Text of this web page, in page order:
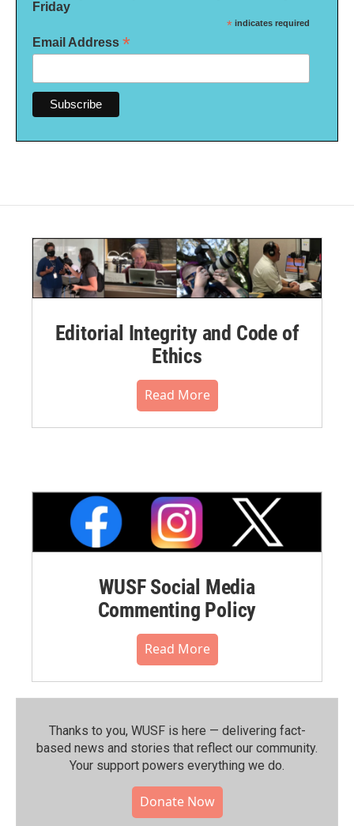
Friday
* indicates required
Email Address *
Editorial Integrity and Code of
Ethics
Read More
WUSF Social Media
Commenting Policy
Read More
Thanks to you, WUSF is here — delivering fact-
based news and stories that reflect our community.⁠
Your support powers everything we do.
Donate Now